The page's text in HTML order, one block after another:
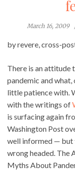
March 16, 2009
by revere, cross-
There is an attitude
pandemic and
little patience with.
with the writings of
is surfacing again
Washington Post
well informed — but
wrong headed. The
Myths About